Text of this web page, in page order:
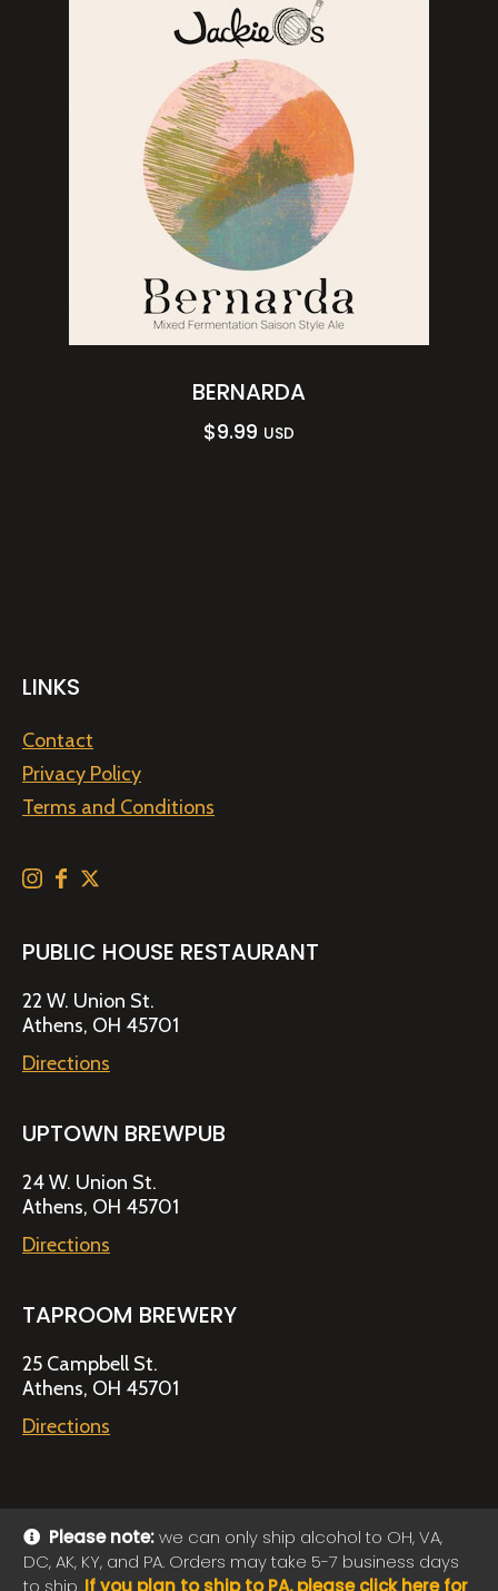
Please note:we can only ship alcohol to OH, VA,
DC, AK, KY, and PA. Orders may take 5-7 business days
to ship. If you plan to ship to PA, please click here for
BERNARDA
$9.99 USD
LINKS
Contact
Privacy Policy
Terms and Conditions
PUBLIC HOUSE RESTAURANT
22 W. Union St.
Athens, OH 45701
Directions
UPTOWN BREWPUB
24 W. Union St.
Athens, OH 45701
Directions
TAPROOM BREWERY
25 Campbell St.
Athens, OH 45701
Directions
© 2026 Jackie O's Online Shop|Powered byArryved